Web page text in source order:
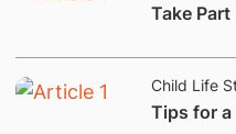
​Take
Child Life
Tips for a